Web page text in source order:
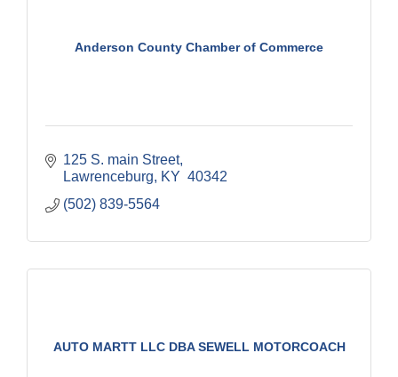
Anderson County Chamber of Commerce
125 S. main Street
Lawrenceburg
KY 40342
(502) 839-5564
AUTO MARTT LLC DBA SEWELL MOTORCOACH